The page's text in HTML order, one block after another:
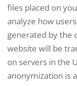
files placed on
analyze how
generated by the
website will be
on servers in the
anonymization is